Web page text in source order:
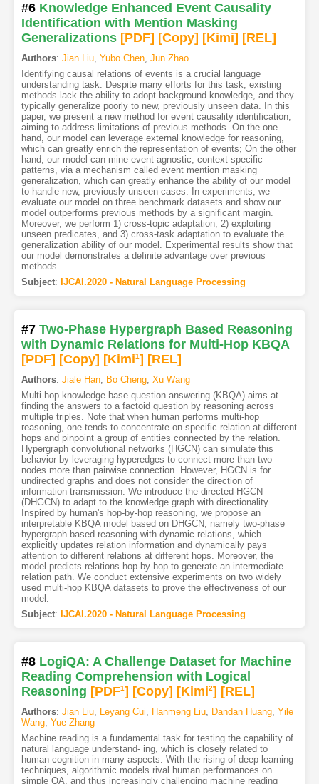
#6 Knowledge Enhanced Event Causality
Identification with Mention Masking
Generalizations [PDF] [Copy] [Kimi] [REL]
Authors: Jian Liu, Yubo Chen, Jun Zhao
Identifying causal relations of events is a crucial language
understanding task. Despite many efforts for this task, existing
methods lack the ability to adopt background knowledge, and they
typically generalize poorly to new, previously unseen data. In this
paper, we present a new method for event causality identification,
aiming to address limitations of previous methods. On the one
hand, our model can leverage external knowledge for reasoning,
which can greatly enrich the representation of events; On the other
hand, our model can mine event-agnostic, context-specific
patterns, via a mechanism called event mention masking
generalization, which can greatly enhance the ability of our model
to handle new, previously unseen cases. In experiments, we
evaluate our model on three benchmark datasets and show our
model outperforms previous methods by a significant margin.
Moreover, we perform 1) cross-topic adaptation, 2) exploiting
unseen predicates, and 3) cross-task adaptation to evaluate the
generalization ability of our model. Experimental results show that
our model demonstrates a definite advantage over previous
methods.
Subject: IJCAI.2020 - Natural Language Processing
#7 Two-Phase Hypergraph Based Reasoning
with Dynamic Relations for Multi-Hop KBQA
[PDF] [Copy] [Kimi1] [REL]
Authors: Jiale Han, Bo Cheng, Xu Wang
Multi-hop knowledge base question answering (KBQA) aims at
finding the answers to a factoid question by reasoning across
multiple triples. Note that when human performs multi-hop
reasoning, one tends to concentrate on specific relation at different
hops and pinpoint a group of entities connected by the relation.
Hypergraph convolutional networks (HGCN) can simulate this
behavior by leveraging hyperedges to connect more than two
nodes more than pairwise connection. However, HGCN is for
undirected graphs and does not consider the direction of
information transmission. We introduce the directed-HGCN
(DHGCN) to adapt to the knowledge graph with directionality.
Inspired by human's hop-by-hop reasoning, we propose an
interpretable KBQA model based on DHGCN, namely two-phase
hypergraph based reasoning with dynamic relations, which
explicitly updates relation information and dynamically pays
attention to different relations at different hops. Moreover, the
model predicts relations hop-by-hop to generate an intermediate
relation path. We conduct extensive experiments on two widely
used multi-hop KBQA datasets to prove the effectiveness of our
model.
Subject: IJCAI.2020 - Natural Language Processing
#8 LogiQA: A Challenge Dataset for Machine
Reading Comprehension with Logical
Reasoning [PDF1] [Copy] [Kimi2] [REL]
Authors: Jian Liu, Leyang Cui Hanmeng Liu, Dandan Huang, Yile
Wang, Yue Zhang
Machine reading is a fundamental task for testing the capability of
natural language understand- ing, which is closely related to
human cognition in many aspects. With the rising of deep learning
techniques, algorithmic models rival human performances on
simple QA, and thus increasingly challenging machine reading